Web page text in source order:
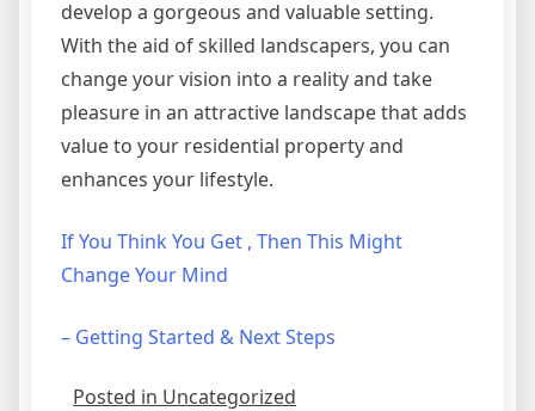
develop a gorgeous and valuable setting.
With the aid of skilled landscapers, you can
change your vision into a reality and take
pleasure in an attractive landscape that adds
value to your residential property and
enhances your lifestyle.
If You Think You Get , Then This Might
Change Your Mind
– Getting Started & Next Steps
Posted in Uncategorized